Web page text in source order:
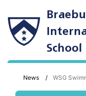
School
News WSG